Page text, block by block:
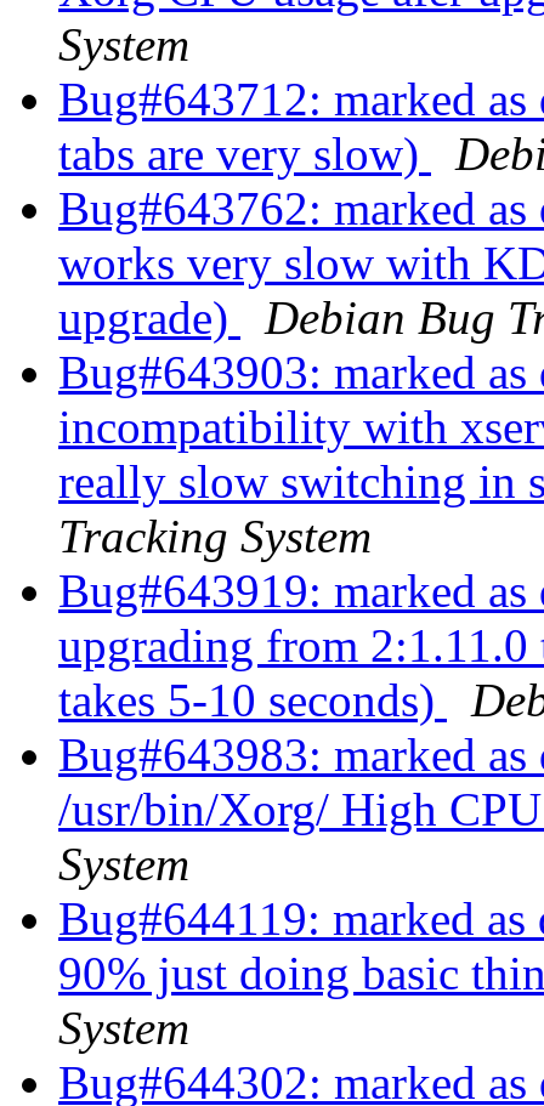
System
Bug#643712: marked
tabs are very slow)
Bug#643762: marked
works very slow with
upgrade)
Debian Bug
Bug#643903: marked
incompatibility with
really slow switching in
Tracking System
Bug#643919: marked
upgrading from
takes 5-10 seconds)
Bug#643983: marked
/usr/bin/Xorg/ High
System
Bug#644119: marked
90% just doing basic
System
Bug#644302: marked